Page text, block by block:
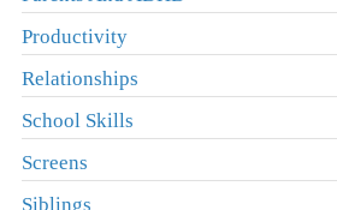
Productivity
Relationships
School Skills
Screens
Siblings